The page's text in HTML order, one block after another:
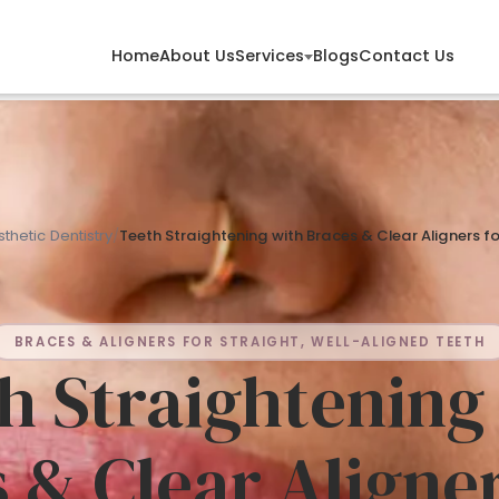
HomeAbout UsServices BlogsContact Us
Dentistry/Teeth Straightening with Braces & Clear Aligners
BRACES & ALIGNERS FOR STRAIGHT, WELL-ALIGNED TEETH